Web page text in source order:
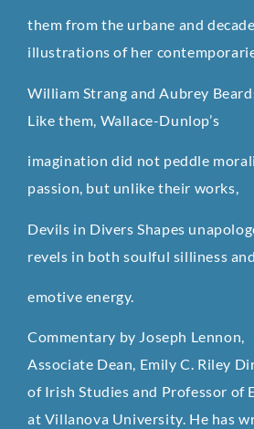
them from the urbane and
illustrations of her
William Strang and Aubrey
Like them, Wallace-Dunlop’s
imagination did not peddle
passion, but unlike their works,
Devils in Divers Shapes
revels in both soulful silliness and
emotive energy.
Commentary by Joseph Lennon,
Associate Dean, Emily C. Riley
of Irish Studies and Professor of
at Villanova University. He has